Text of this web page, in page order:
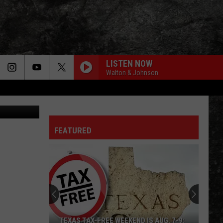
LISTEN NOW
Walton & Johnson
FEATURED
TEXAS TAX-FREE WEEKEND IS AUG. 7-9: